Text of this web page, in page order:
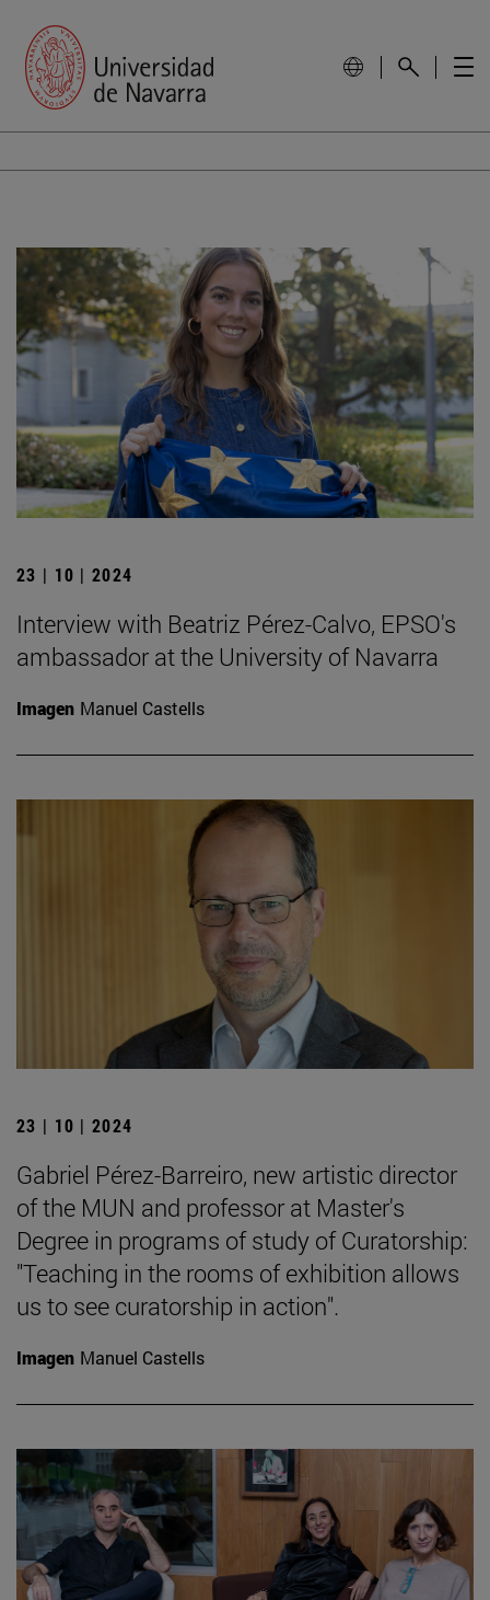
23 | 10 | 2024
Interview with Beatriz Pérez-Calvo, EPSO's
ambassador at the University of Navarra
Imagen Manuel Castells
23 | 10 | 2024
Gabriel Pérez-Barreiro, new artistic director
of the MUN and professor at Master's
Degree in programs of study of Curatorship:
"Teaching in the rooms of exhibition allows
us to see curatorship in action".
Imagen Manuel Castells